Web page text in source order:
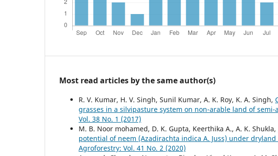
Most read articles by the same author(s)
R. V. Kumar, H. V. Singh, Sunil Kumar, A. K. Roy, K. A. Singh,
grasses in a silvipasture system on non-arable land of
Vol. 38 No. 1 (2017)
M. B. Noor mohamed, D. K. Gupta, Keerthika A., A. K. Shukla,
potential of neem (Azadirachta indica A. Juss) under
Agroforestry: Vol. 41 No. 2 (2020)